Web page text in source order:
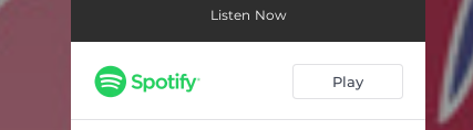
Listen Now
Play